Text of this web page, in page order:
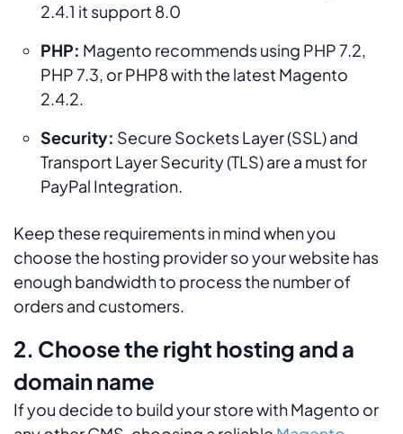
2.4.1 it support 8.0
PHP: Magento recommends using PHP 7.2,
PHP 7.3, or PHP8 with the latest Magento
2.4.2.
Security: Secure Sockets Layer (SSL) and
Transport Layer Security (TLS) are a must for
PayPal Integration.
Keep these requirements in mind when you
choose the hosting provider so your website has
enough bandwidth to process the number of
orders and customers.
2. Choose the right hosting and a
domain name
If you decide to build your store with Magento or